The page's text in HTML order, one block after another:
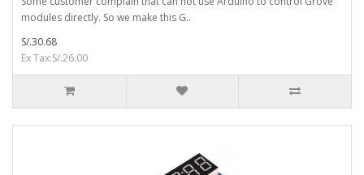
modules directly. So we make this G..
S/.30.68
Ex Tax:S/.26.00